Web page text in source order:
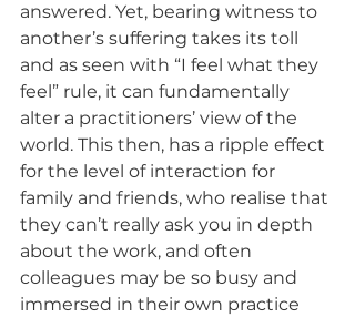
answered. Yet, bearing witness to
another’s suffering takes its toll
and as seen with “I feel what they
feel” rule, it can fundamentally
alter a practitioners’ view of the
world. This then, has a ripple effect
for the level of interaction for
family and friends, who realise that
they can’t really ask you in depth
about the work, and often
colleagues may be so busy and
immersed in their own practice